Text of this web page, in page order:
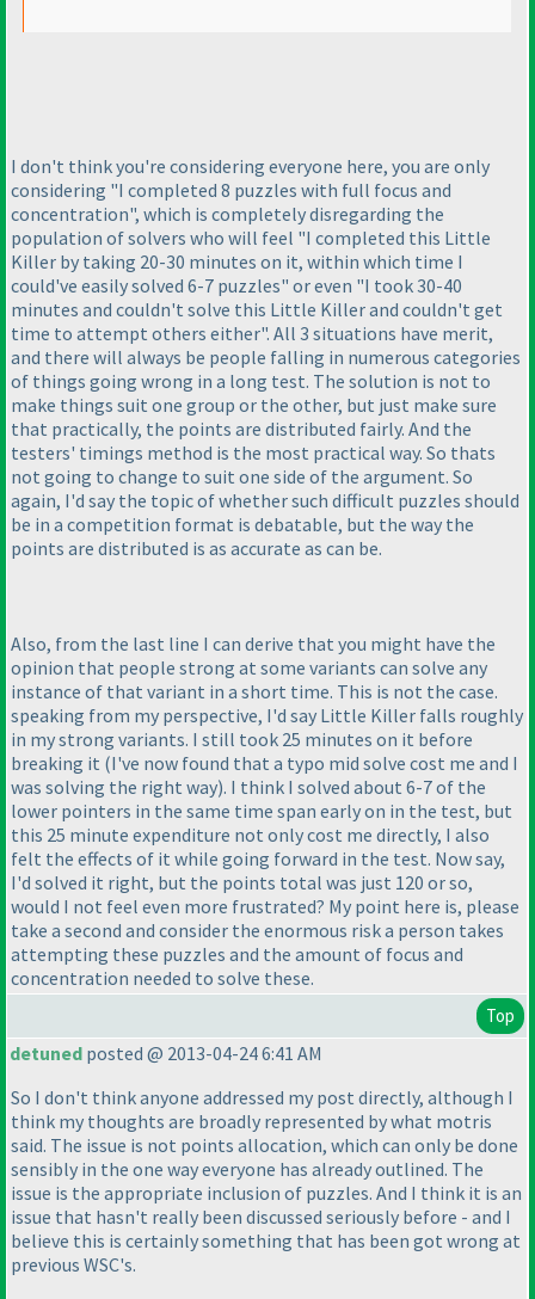
I don't think you're considering everyone here, you are only
considering "I completed 8 puzzles with full focus and
concentration", which is completely disregarding the
population of solvers who will feel "I completed this Little
Killer by taking 20-30 minutes on it, within which time I
could've easily solved 6-7 puzzles" or even "I took 30-40
minutes and couldn't solve this Little Killer and couldn't get
time to attempt others either". All 3 situations have merit,
and there will always be people falling in numerous categories
of things going wrong in a long test. The solution is not to
make things suit one group or the other, but just make sure
that practically, the points are distributed fairly. And the
testers' timings method is the most practical way. So thats
not going to change to suit one side of the argument. So
again, I'd say the topic of whether such difficult puzzles should
be in a competition format is debatable, but the way the
points are distributed is as accurate as can be.
Also, from the last line I can derive that you might have the
opinion that people strong at some variants can solve any
instance of that variant in a short time. This is not the case.
speaking from my perspective, I'd say Little Killer falls roughly
in my strong variants. I still took 25 minutes on it before
breaking it (I've now found that a typo mid solve cost me and I
was solving the right way). I think I solved about 6-7 of the
lower pointers in the same time span early on in the test, but
this 25 minute expenditure not only cost me directly, I also
felt the effects of it while going forward in the test. Now say,
I'd solved it right, but the points total was just 120 or so,
would I not feel even more frustrated? My point here is, please
take a second and consider the enormous risk a person takes
attempting these puzzles and the amount of focus and
concentration needed to solve these.
Top
detuned posted @ 2013-04-24 6:41 AM
So I don't think anyone addressed my post directly, although I
think my thoughts are broadly represented by what motris
said. The issue is not points allocation, which can only be done
sensibly in the one way everyone has already outlined. The
issue is the appropriate inclusion of puzzles. And I think it is an
issue that hasn't really been discussed seriously before - and I
believe this is certainly something that has been got wrong at
previous WSC's.